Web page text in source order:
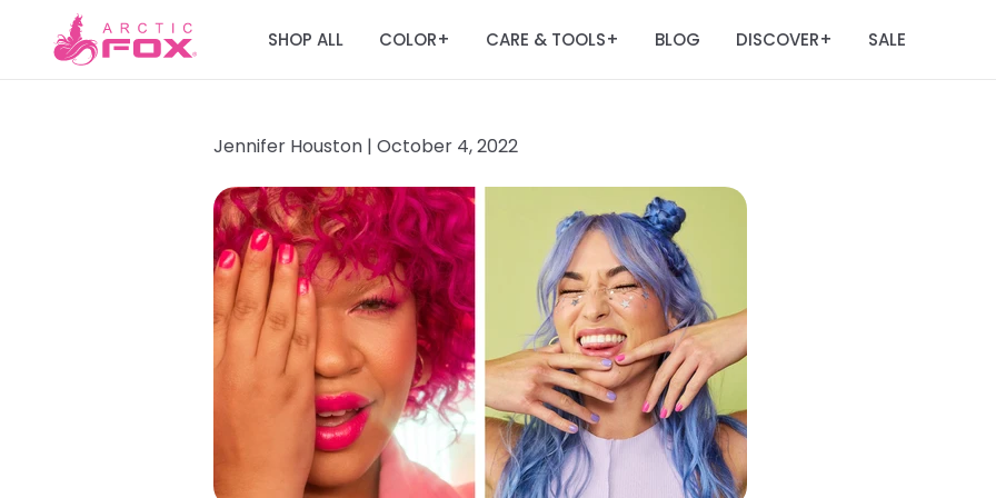
SHOP ALL COLOR+ CARE & TOOLS+ BLOG DISCOVER+ SALE
Jennifer Houston | October 4, 2022